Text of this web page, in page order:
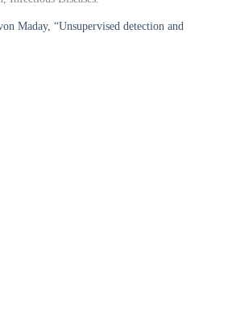
Maday, “Unsupervised detection and